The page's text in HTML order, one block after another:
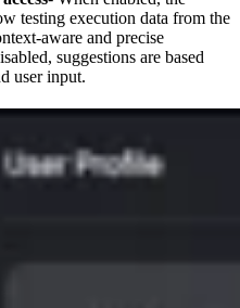
testing execution data from the
aware and precise
suggestions are based
user input.